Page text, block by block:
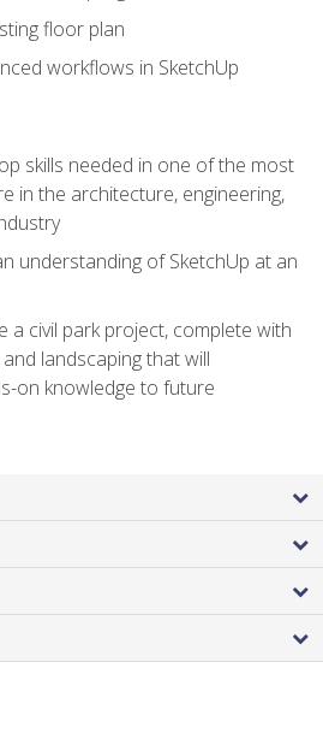
floor plan
workflows in SketchUp
skills needed in one of the most
in the architecture, engineering,
understanding of SketchUp at an
a civil park project, complete with
landscaping that will
on knowledge to future